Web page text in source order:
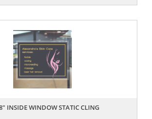
INSIDE WINDOW STATIC CLING